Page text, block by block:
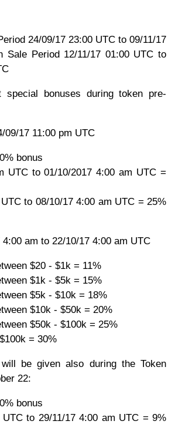
24/09/17 23:00 UTC to 09/11/17
Sale Period 12/11/17 01:00 UTC to
special bonuses during token pre-
09/17 11:00 pm UTC
bonus
UTC to 01/10/2017 4:00 am UTC =
to 08/10/17 4:00 am UTC = 25%
am to 22/10/17 4:00 am UTC
$20 - $1k = 11%
$1k - $5k = 15%
$5k - $10k = 18%
$10k - $50k = 20%
$50k - $100k = 25%
= 30%
be given also during the Token
22:
bonus
to 29/11/17 4:00 am UTC = 9%